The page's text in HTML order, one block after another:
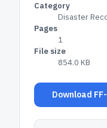
Category
Disaster
Pages
1
File size
854.0 KB
Download